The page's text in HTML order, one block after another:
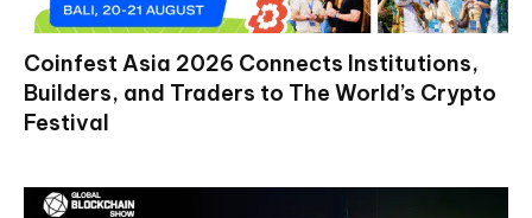
Coinfest Asia 2026 Connects Institutions,
Builders, and Traders to The World’s Crypto
Festival